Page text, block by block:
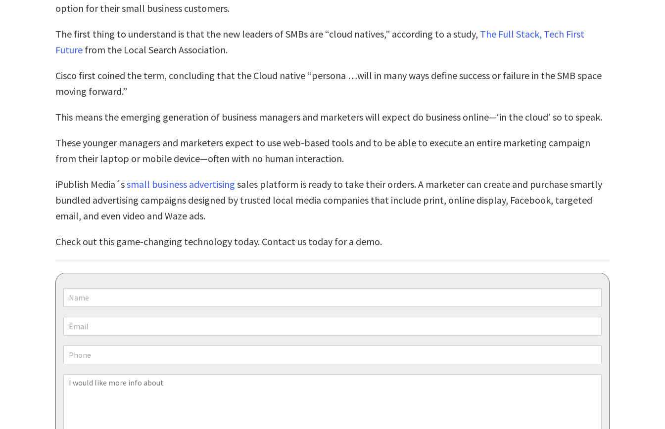
option for their small business customers.
The first thing to understand is that the new leaders of SMBs are “cloud natives,” according to a study, The Full Stack, Tech First
Future from the Local Search Association.
Cisco first coined the term, concluding that the Cloud native “persona …will in many ways define success or failure in the SMB space
moving forward.”
This means the emerging generation of business managers and marketers will expect do business online—‘in the cloud’ so to speak.
These younger managers and marketers expect to use web-based tools and to be able to execute an entire marketing campaign
from their laptop or mobile device—often with no human interaction.
iPublish Media´ssmall business advertising sales platform is ready to take their orders. A marketer can create and purchase smartly
bundled advertising campaigns designed by trusted local media companies that include print, online display, Facebook, targeted
email, and even video and Waze ads.
Check out this game-changing technology today. Contact us today for a demo.
a
m
m
a
h
o